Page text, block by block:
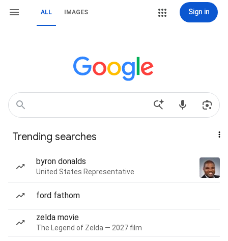
ALL IMAGES Sign in
Trending searches
byron donalds
United States Representative
ford fathom
zelda movie
The Legend of Zelda — 2027 film